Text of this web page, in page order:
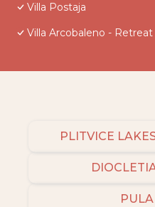
Villa Postaja
Villa Arcobaleno -
PLITVICE